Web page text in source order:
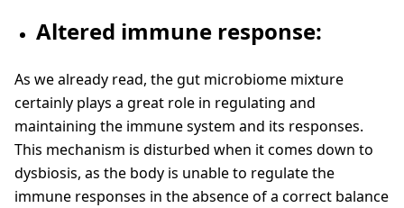
Altered immune response:
As we already read, the gut microbiome mixture
certainly plays a great role in regulating and
maintaining the immune system and its responses.
This mechanism is disturbed when it comes down to
dysbiosis, as the body is unable to regulate the
immune responses in the absence of a correct balance